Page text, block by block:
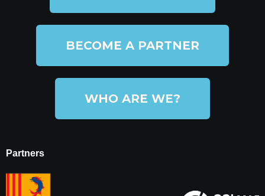
BECOME A PARTNER
WHO ARE WE?
Partners